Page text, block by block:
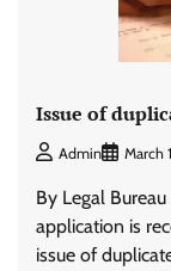
Issue of
Admin March
By Legal
application is
issue of